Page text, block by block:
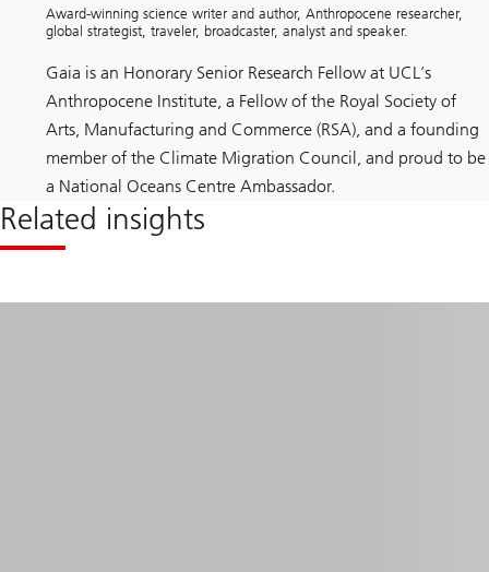
Award-winning science writer and author, Anthropocene researcher,
global strategist, traveler, broadcaster, analyst and speaker.
Gaia is an Honorary Senior Research Fellow at UCL’s
Anthropocene Institute, a Fellow of the Royal Society of
Arts, Manufacturing and Commerce (RSA), and a founding
member of the Climate Migration Council, and proud to be
a National Oceans Centre Ambassador.
Related insights